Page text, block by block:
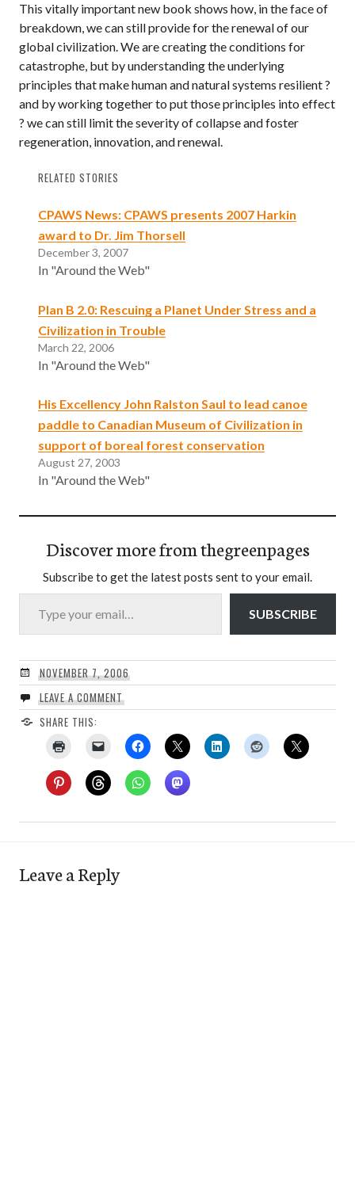
This vitally important new book shows how, in the face of
breakdown, we can still provide for the renewal of our
global civilization. We are creating the conditions for
catastrophe, but by understanding the underlying
principles that make human and natural systems resilient ?
and by working together to put those principles into effect
? we can still limit the severity of collapse and foster
regeneration, innovation, and renewal.
RELATED STORIES
CPAWS News: CPAWS presents 2007 Harkin
award to Dr. Jim Thorsell
December 3, 2007
In "Around the Web"
Plan B 2.0: Rescuing a Planet Under Stress and a
Civilization in Trouble
March 22, 2006
In "Around the Web"
His Excellency John Ralston Saul to lead canoe
paddle to Canadian Museum of Civilization in
support of boreal forest conservation
August 27, 2003
In "Around the Web"
Discover more from thegreenpages
Subscribe to get the latest posts sent to your email.
Type your email…
SUBSCRIBE
NOVEMBER 7, 2006
LEAVE A COMMENT
SHARE THIS:
Leave a Reply